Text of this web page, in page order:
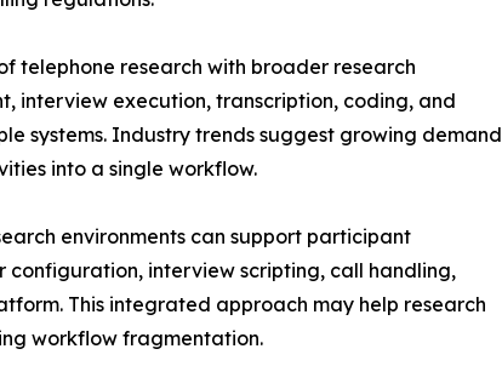
telephone research with broader research
interview execution, transcription, coding, and
systems. Industry trends suggest growing demand
into a single workflow.
environments can support participant
interview scripting, call handling,
This integrated approach may help research
workflow fragmentation.